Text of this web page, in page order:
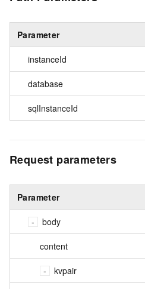
Parameter
instanceId
database
sqlInstanceId
Request parameters
Parameter
body
content
kvpair